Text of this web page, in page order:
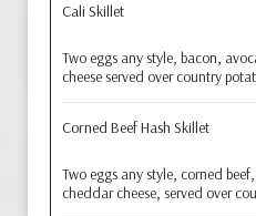
Cali Skillet
Two eggs any style, bacon,
cheese served over country
Corned Beef Hash Skillet
Two eggs any style, corned
cheddar cheese, served over